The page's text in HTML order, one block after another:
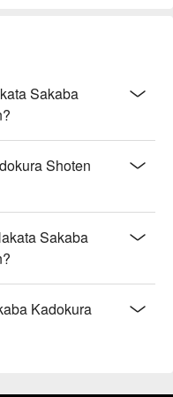
Sakaba
Shoten
Sakaba
Kadokura